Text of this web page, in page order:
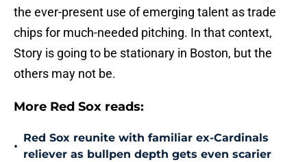
the ever-present use of emerging talent as trade
chips for much-needed pitching. In that context,
Story is going to be stationary in Boston, but the
others may not be.
More Red Sox reads:
•
Red Sox reunite with familiar ex-Cardinals
reliever as bullpen depth gets even scarier